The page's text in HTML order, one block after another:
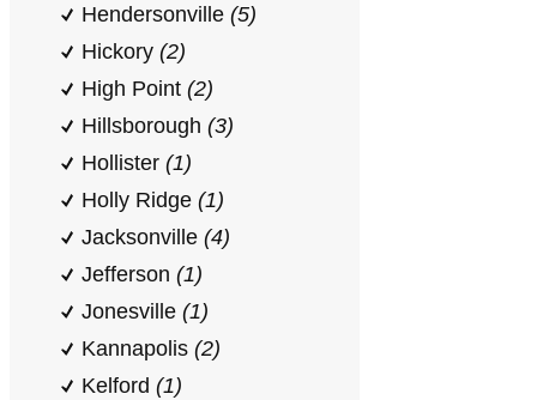
Hendersonville (5)
Hickory (2)
High Point (2)
Hillsborough (3)
Hollister (1)
Holly Ridge (1)
Jacksonville (4)
Jefferson (1)
Jonesville (1)
Kannapolis (2)
Kelford (1)